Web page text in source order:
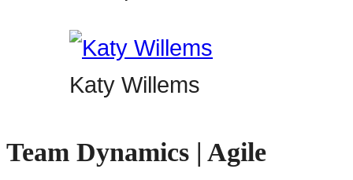
Katy Willems
Team Dynamics | Agile